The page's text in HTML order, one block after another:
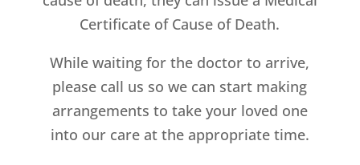
Certificate of Cause of Death.
While waiting for the doctor to arrive,
please call us so we can start making
arrangements to take your loved one
into our care at the appropriate time.